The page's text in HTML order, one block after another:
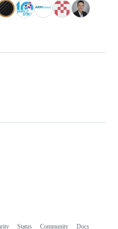
Status Community Docs